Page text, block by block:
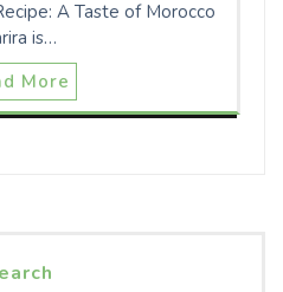
A Taste of Morocco
is…
More